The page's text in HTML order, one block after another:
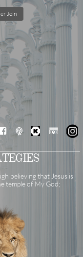
Join
 
believing that Jesus is
temple of My God;